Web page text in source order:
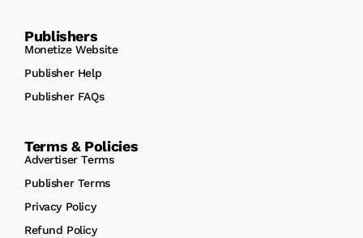
Publishers
Monetize Website
Publisher Help
Publisher FAQs
Terms & Policies
Advertiser Terms
Publisher Terms
Privacy Policy
Refund Policy